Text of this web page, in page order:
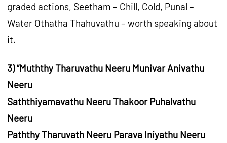
graded actions, Seetham – Chill, Cold, Punal –
Water Othatha Thahuvathu – worth speaking about
it.
3) “Muththy Tharuvathu Neeru Munivar Anivathu
Neeru
Saththiyamavathu Neeru Thakoor Puhalvathu
Neeru
Paththy Tharuvath Neeru Parava Iniyathu Neeru